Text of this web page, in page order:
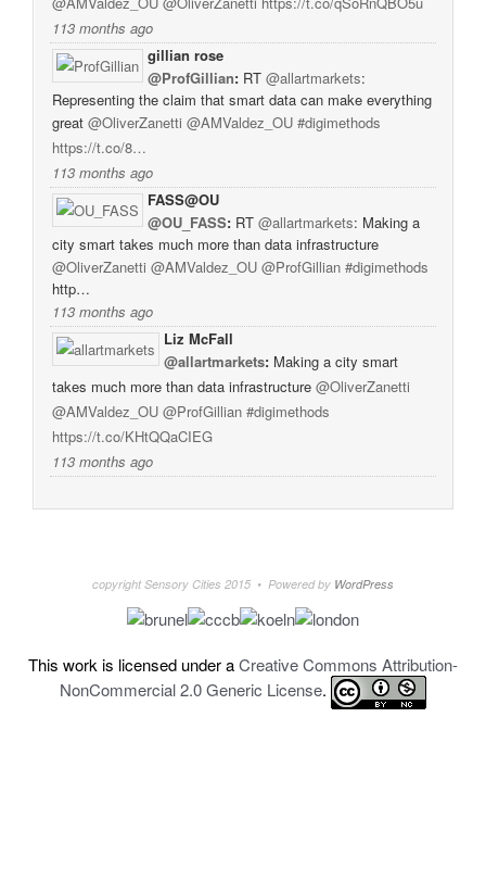
113 months ago
gillian rose
@ProfGillian: RT @allartmarkets:
Representing the claim that smart data can make everything
great @OliverZanetti @AMValdez_OU #digimethods
https://t.co/8…
113 months ago
FASS@OU
@OU_FASS: RT @allartmarkets: Making a
city smart takes much more than data infrastructure
@OliverZanetti @AMValdez_OU @ProfGillian #digimethods
http…
113 months ago
Liz McFall
@allartmarkets: Making a city smart
takes much more than data infrastructure @OliverZanetti
@AMValdez_OU @ProfGillian #digimethods
https://t.co/KHtQQaCIEG
113 months ago
copyright Sensory Cities 2015 • Powered by WordPress
This work is licensed under aCreative Commons Attribution-
NonCommercial 2.0 Generic License.